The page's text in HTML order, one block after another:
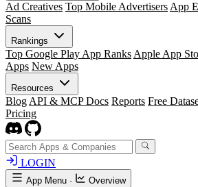
Ad Creatives Top Mobile Advertisers App
Scans
Rankings
Top Google Play App Ranks Apple App
Apps New Apps
Resources
Blog API & MCP Docs Reports Free
Pricing
LOGIN
App Menu · Overview